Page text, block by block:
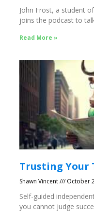
John Frost, a student
joins the podcast to
Read More »
Trusting Your
Shawn Vincent October
Self-guided
you cannot judge